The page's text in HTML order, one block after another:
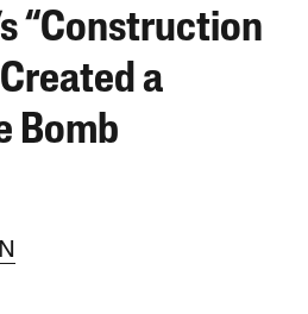
“Construction
a
Bomb